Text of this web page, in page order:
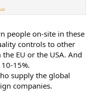
three years, due to
severe deflation
competitive? The year
figure.
retiring in my home
figure USD with only a
salary is much
people on-site in these
controls to other
EU or the USA. And
15%.
supply the global
companies.